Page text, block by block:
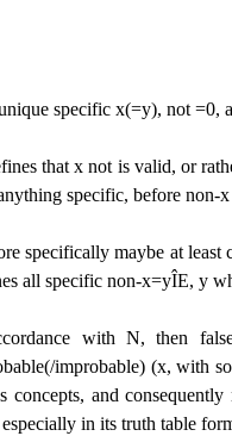
specific x(=y), not
that x not is valid, or
specific, before
specifically maybe at
all specific non-x=yÎE, y
with N, then
improbable) (x, with
concepts, and
in its truth table